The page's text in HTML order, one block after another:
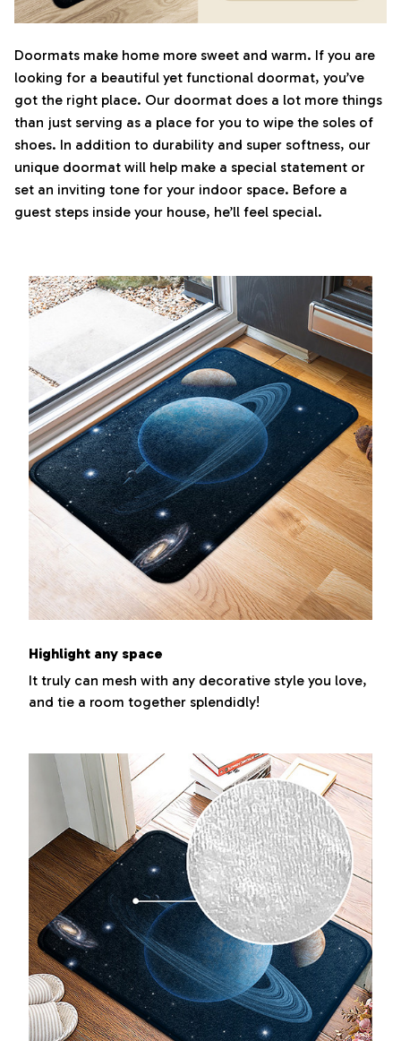
Doormats make home more sweet and warm. If you are
looking for a beautiful yet functional doormat, you’ve
got the right place. Our doormat does a lot more things
than just serving as a place for you to wipe the soles of
shoes. In addition to durability and super softness, our
unique doormat will help make a special statement or
set an inviting tone for your indoor space. Before a
guest steps inside your house, he’ll feel special.
Highlight any space
It truly can mesh with any decorative style you love,
and tie a room together splendidly!